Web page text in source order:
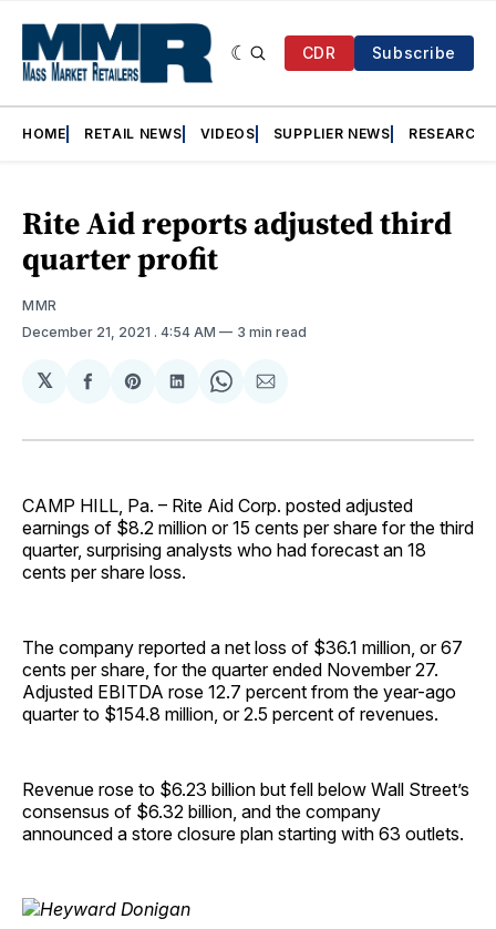
CDR Subscribe
HOME RETAIL NEWS VIDEOS SUPPLIER NEWS RESEARCH
Rite Aid reports adjusted third
quarter profit
MMR
December 21, 2021 . 4:54 AM 3 min read
𝕏
Share
Facebook
Share
Pinterest
Share
LinkedIn
Share
WhatsApp
Share
Email
CAMP HILL, Pa. – Rite Aid Corp. posted adjusted
earnings of $8.2 million or 15 cents per share for the third
quarter, surprising analysts who had forecast an 18
cents per share loss.
The company reported a net loss of $36.1 million, or 67
cents per share, for the quarter ended November 27.
Adjusted EBITDA rose 12.7 percent from the year-ago
quarter to $154.8 million, or 2.5 percent of revenues.
Revenue rose to $6.23 billion but fell below Wall Street’s
consensus of $6.32 billion, and the company
announced a store closure plan starting with 63 outlets.